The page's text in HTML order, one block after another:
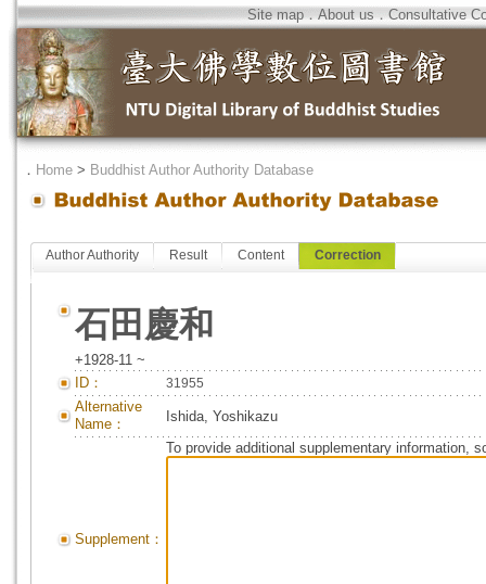
Site map．About us．Consultative
． Home > Buddhist Author Authority Database
Author Authority Result Content Correction
石田慶和
+1928-11 ~
ID：
31955
Alternative
Name：
Ishida, Yoshikazu
Supplement：
To provide additional supplementary information,